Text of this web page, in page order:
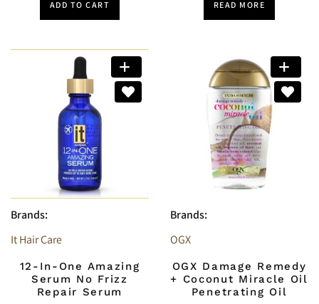
ADD TO CART READ MORE
Brands:
It Hair Care
12-In-One Amazing
Serum No Frizz
Repair Serum
Brands:
OGX
OGX Damage Remedy
+ Coconut Miracle Oil
Penetrating Oil